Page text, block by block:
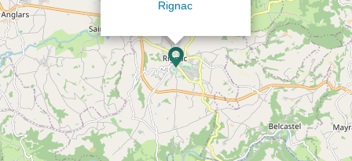
Rignac